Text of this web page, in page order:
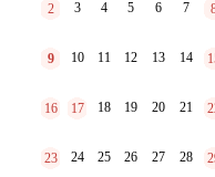
2 3 4 5 6 7
9 10 11 12 13 14
16 17 18 19 20 21
23 24 25 26 27 28